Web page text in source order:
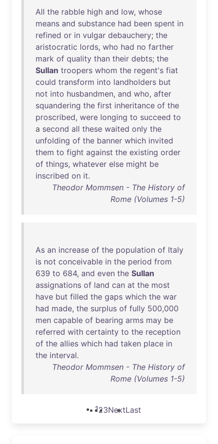
All the rabble high and low, whose
means and substance had been spent in
refined or in vulgar debauchery; the
aristocratic lords, who had no farther
mark of quality than their debts; the
Sullan troopers whom the regent's fiat
could transform into landholders but
not into husbandmen, and who, after
squandering the first inheritance of the
proscribed, were longing to succeed to
a second all these waited only the
unfolding of the banner which invited
them to fight against the existing order
of things, whatever else might be
inscribed on it.
Theodor Mommsen - The History of
Rome (Volumes 1-5)
As an increase of the population of Italy
is not conceivable in the period from
639 to 684, and even the Sullan
assignations of land can at the most
have but filled the gaps which the war
had made, the surplus of fully 500,000
men capable of bearing arms may be
referred with certainty to the reception
of the allies which had taken place in
the interval.
Theodor Mommsen - The History of
Rome (Volumes 1-5)
123NextLast